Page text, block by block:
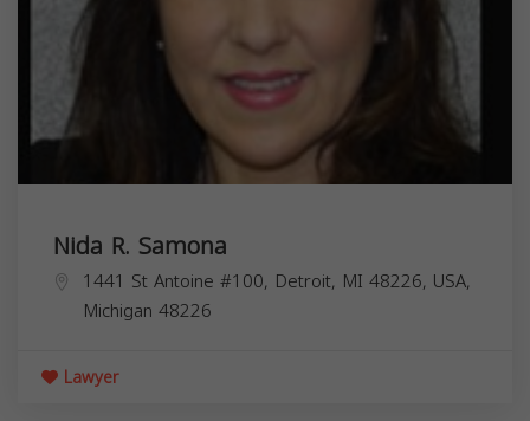
Nida R. Samona
1441 St Antoine #100, Detroit, MI 48226, USA,
Michigan 48226
Lawyer